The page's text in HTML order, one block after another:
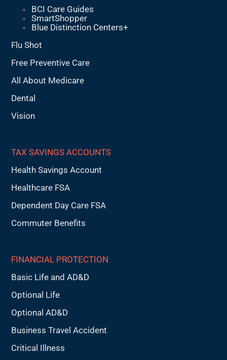
BCI Care Guides
SmartShopper
Blue Distinction Centers+
Flu Shot
Free Preventive Care
All About Medicare
Dental
Vision
TAX SAVINGS ACCOUNTS
Health Savings Account
Healthcare FSA
Dependent Day Care FSA
Commuter Benefits
FINANCIAL PROTECTION
Basic Life and AD&D
Optional Life
Optional AD&D
Business Travel Accident
Critical Illness